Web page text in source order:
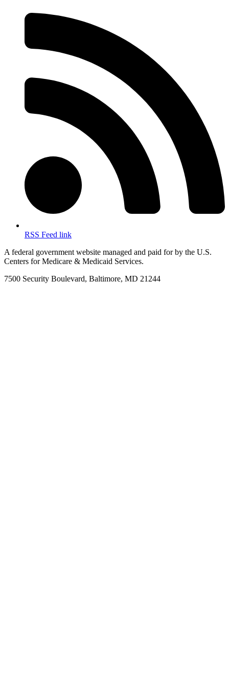
RSS Feed link
A federal government website managed and paid for by the U.S.
Centers for Medicare & Medicaid Services.
7500 Security Boulevard, Baltimore, MD 21244